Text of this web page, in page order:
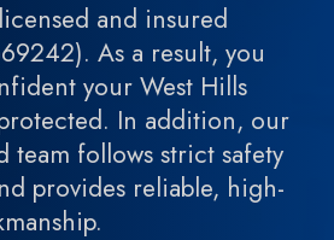
and insured
As a result, you
your West Hills
In addition, our
team follows strict safety
provides reliable, high-